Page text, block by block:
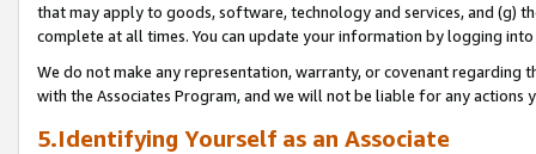
that may apply to goods, software, technology and services, and (g)
complete at all times. You can update your information by logging
We do not make any representation, warranty, or covenant regarding
with the Associates Program, and we will not be liable for any actions
5.Identifying Yourself as an Associate